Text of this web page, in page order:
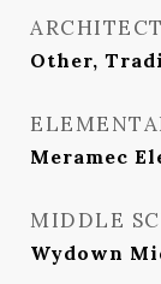
Other,
Meramec
MIDDLE
Wydown